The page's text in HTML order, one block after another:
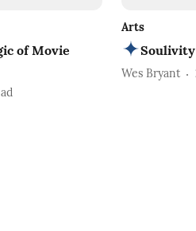
of Movie
Arts
Wes Bryant